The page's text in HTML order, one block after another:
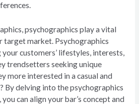
psychographics play a vital
target market. Psychographics
customers’ lifestyles, interests,
trendsetters seeking unique
more interested in a casual and
By delving into the psychographics
can align your bar’s concept and